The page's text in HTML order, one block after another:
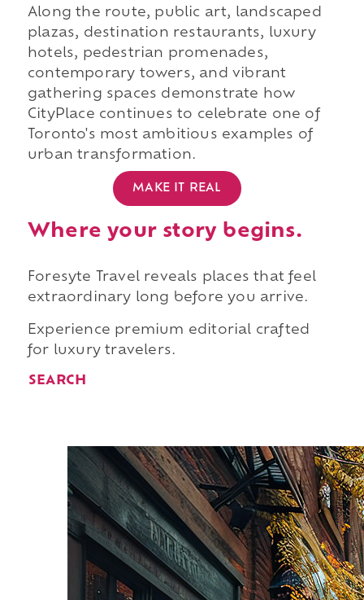
Along the route, public art, landscaped
plazas, destination restaurants, luxury
hotels, pedestrian promenades,
contemporary towers, and vibrant
gathering spaces demonstrate how
CityPlace continues to celebrate one of
Toronto's most ambitious examples of
urban transformation.
MAKE IT REAL
Where your story begins.
Foresyte Travel reveals places that feel
extraordinary long before you arrive.
Experience premium editorial crafted
for luxury travelers.
SEARCH